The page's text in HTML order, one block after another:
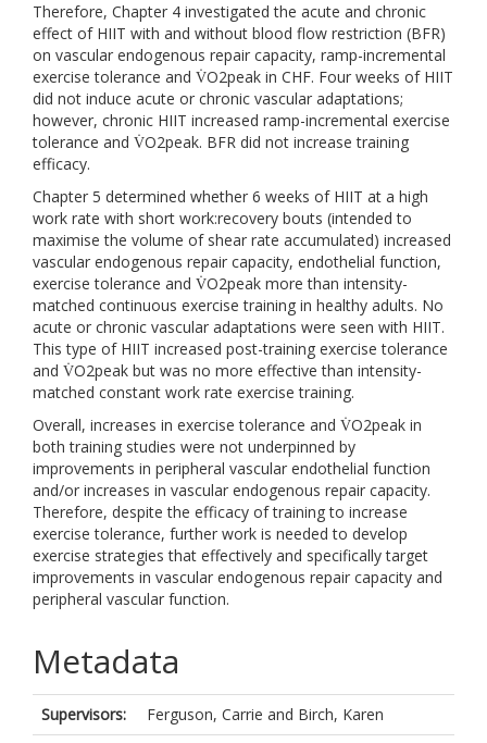
Therefore, Chapter 4 investigated the acute and chronic
effect of HIIT with and without blood flow restriction (BFR)
on vascular endogenous repair capacity, ramp-incremental
exercise tolerance and V̇O2peak in CHF. Four weeks of HIIT
did not induce acute or chronic vascular adaptations;
however, chronic HIIT increased ramp-incremental exercise
tolerance and V̇O2peak. BFR did not increase training
efficacy.
Chapter 5 determined whether 6 weeks of HIIT at a high
work rate with short work:recovery bouts (intended to
maximise the volume of shear rate accumulated) increased
vascular endogenous repair capacity, endothelial function,
exercise tolerance and V̇O2peak more than intensity-
matched continuous exercise training in healthy adults. No
acute or chronic vascular adaptations were seen with HIIT.
This type of HIIT increased post-training exercise tolerance
and V̇O2peak but was no more effective than intensity-
matched constant work rate exercise training.
Overall, increases in exercise tolerance and V̇O2peak in
both training studies were not underpinned by
improvements in peripheral vascular endothelial function
and/or increases in vascular endogenous repair capacity.
Therefore, despite the efficacy of training to increase
exercise tolerance, further work is needed to develop
exercise strategies that effectively and specifically target
improvements in vascular endogenous repair capacity and
peripheral vascular function.
Metadata
Supervisors: Ferguson, Carrie and Birch, Karen